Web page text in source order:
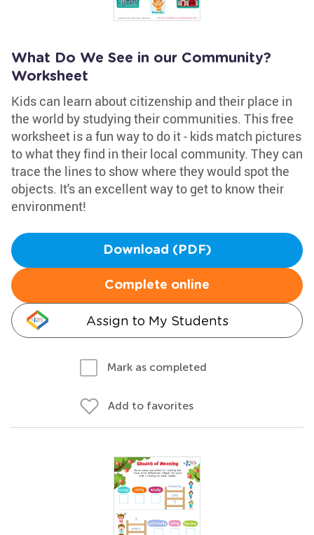
What Do We See in our Community?
Worksheet
Kids can learn about citizenship and their place in
the world by studying their communities. This free
worksheet is a fun way to do it - kids match pictures
to what they find in their local community. They can
trace the lines to show where they would spot the
objects. It's an excellent way to get to know their
environment!
Download (PDF)
Complete online
Assign to My Students
Mark as completed
Add to favorites